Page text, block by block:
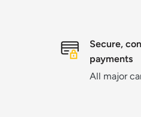
Secure,
payments
All major